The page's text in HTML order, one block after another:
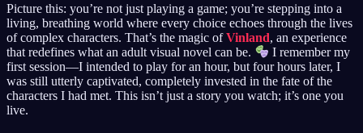
Picture this: you’re not just playing a game; you’re stepping into a
living, breathing world where every choice echoes through the lives
of complex characters. That’s the magic ofVinland, an experience
that redefines what an adult visual novel can be.
I remember my
first session—I intended to play for an hour, but four hours later, I
was still utterly captivated, completely invested in the fate of the
characters I had met. This isn’t just a story you watch; it’s one you
live.